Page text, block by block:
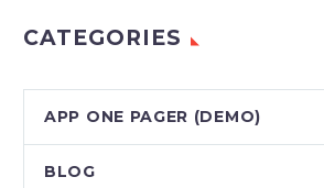
CATEGORIES
APP ONE PAGER (DEMO)
BLOG